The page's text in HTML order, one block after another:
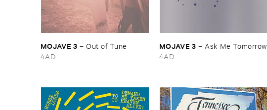
MOJAVE ​3 –Out ​of ​Tune
4AD
MOJAVE ​3 – Ask ​Me ​Tomorrow
4AD